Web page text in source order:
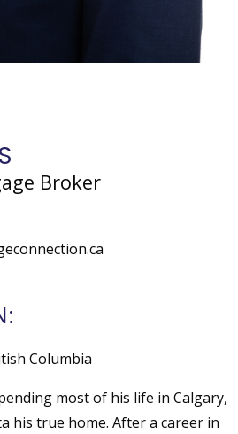
Broker
Columbia
most of his life in Calgary,
his true home. After a career in